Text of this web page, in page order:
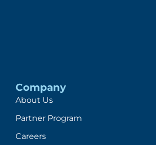
Company
About Us
Partner Program
Careers